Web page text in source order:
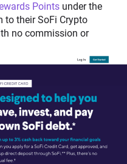
Points under the
to their SoFi Crypto
no commission or